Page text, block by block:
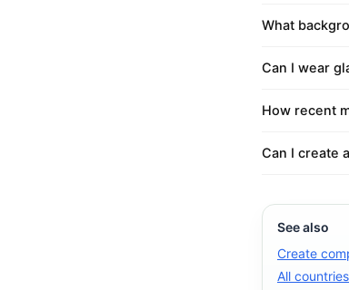
What
Can I wear
How recent
Can I create
See also
Create
All